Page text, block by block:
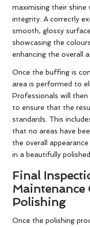
maximising their
integrity. A correctly
smooth, glossy
showcasing the
enhancing the overall
Once the buffing is
area is performed to
Professionals will
to ensure that the
standards. This
that no areas have
the overall
in a beautifully
Final
Maintenance
Polishing
Once the polishing